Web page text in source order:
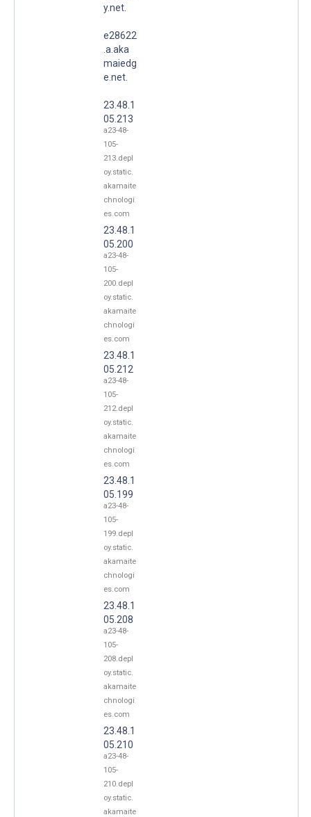
y.net.
e28622
.a.aka
maiedg
e.net.
23.48.1
05.213
a23-48-
105-
213.depl
oy.static.
akamaite
chnologi
es.com
23.48.1
05.200
a23-48-
105-
200.depl
oy.static.
akamaite
chnologi
es.com
23.48.1
05.212
a23-48-
105-
212.depl
oy.static.
akamaite
chnologi
es.com
23.48.1
05.199
a23-48-
105-
199.depl
oy.static.
akamaite
chnologi
es.com
23.48.1
05.208
a23-48-
105-
208.depl
oy.static.
akamaite
chnologi
es.com
23.48.1
05.210
a23-48-
105-
210.depl
oy.static.
akamaite